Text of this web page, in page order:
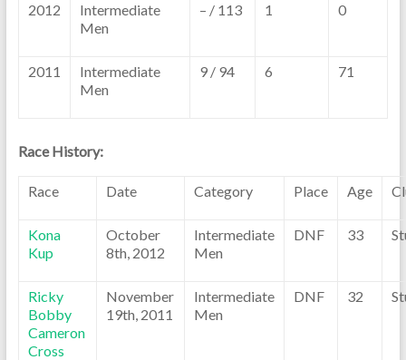
2012
Intermediate
Men
– / 113 1 0
2011
Intermediate
Men
9 / 94 6 71
Race History:
Race Date Category Place Age
Kona
Kup
October
8th, 2012
Intermediate
Men
DNF 33
Ricky
Bobby
Cameron
Cross
November
19th, 2011
Intermediate
Men
DNF 32